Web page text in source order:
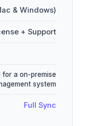
& Windows)
+ Support
for a on-premise
system
Full Sync